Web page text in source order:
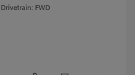
Drivetrain: FWD